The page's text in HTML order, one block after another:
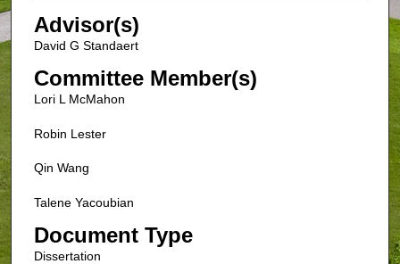
Advisor(s)
David G Standaert
Committee Member(s)
Lori L McMahon
Robin Lester
Qin Wang
Talene Yacoubian
Document Type
Dissertation